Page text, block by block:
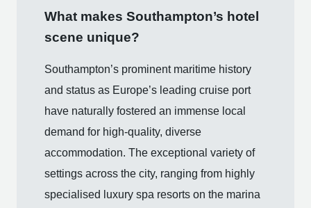
What makes Southampton’s hotel
scene unique?
Southampton’s prominent maritime history
and status as Europe’s leading cruise port
have naturally fostered an immense local
demand for high-quality, diverse
accommodation. The exceptional variety of
settings across the city, ranging from highly
specialised luxury spa resorts on the marina